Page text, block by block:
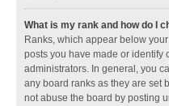
What is my rank and how do I
Ranks, which appear below
posts you have made or identify
administrators. In general, you
any board ranks as they are set
not abuse the board by posting